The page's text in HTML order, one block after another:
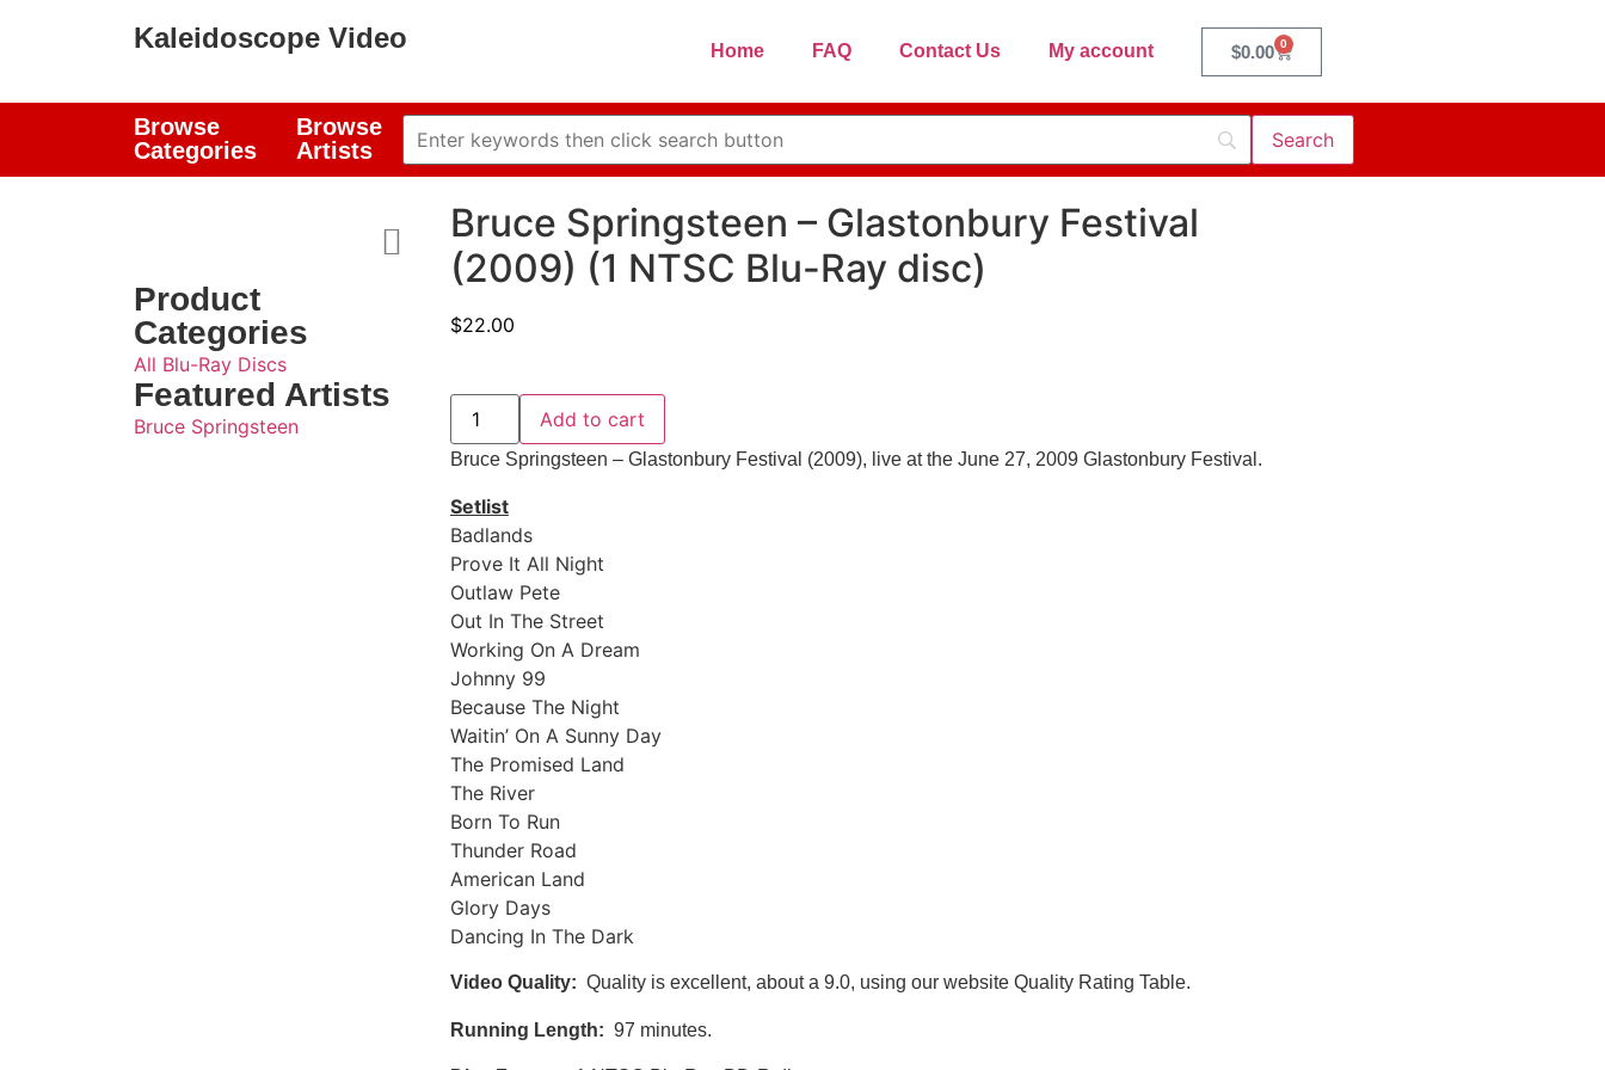
Kaleidoscope Video Home FAQ Contact Us My account $0.00 0
Browse
Categories
Browse
Artists
Product
Categories
All Blu-Ray Discs
Featured Artists
Bruce Springsteen
Bruce Springsteen – Glastonbury Festival
(2009) (1 NTSC Blu-Ray disc)
$22.00
Add to cart
Bruce Springsteen – Glastonbury Festival (2009), live at the June 27, 2009 Glastonbury Festival.
Setlist
Badlands
Prove It All Night
Outlaw Pete
Out In The Street
Working On A Dream
Johnny 99
Because The Night
Waitin’ On A Sunny Day
The Promised Land
The River
Born To Run
Thunder Road
American Land
Glory Days
Dancing In The Dark
Video Quality: Quality is excellent, about a 9.0, using our website Quality Rating Table.
Running Length: 97 minutes.